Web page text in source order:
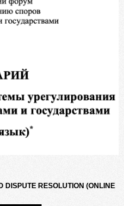
DISPUTE RESOLUTION (ONLINE